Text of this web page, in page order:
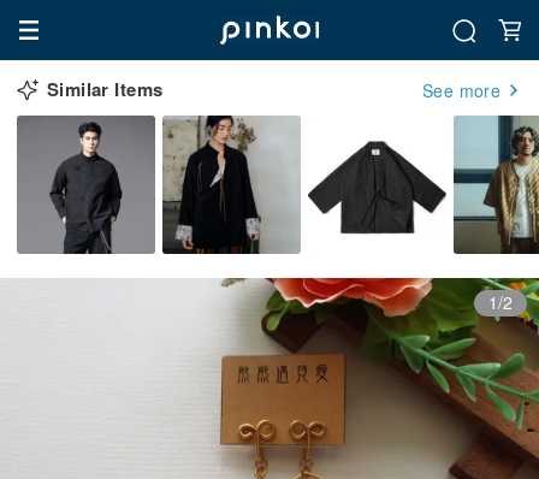
Similar Items See more
1/2